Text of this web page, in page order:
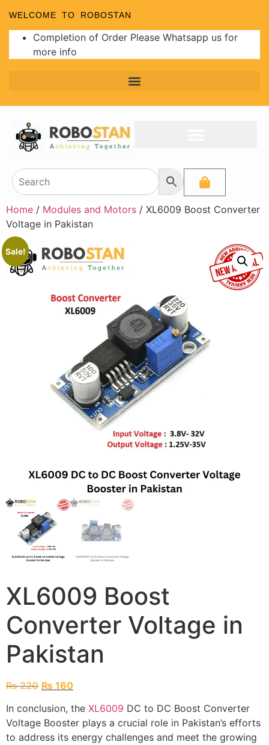
WELCOME TO ROBOSTAN
Completion of Order Please Whatsapp us for
more info
Home / Modules and Motors / XL6009 Boost Converter
Voltage in Pakistan
Sale!
XL6009 Boost
Converter Voltage in
Pakistan
₨220 ₨ 160
In conclusion, the XL6009 DC to DC Boost Converter
Voltage Booster plays a crucial role in Pakistan’s efforts
to address its energy challenges and meet the growing